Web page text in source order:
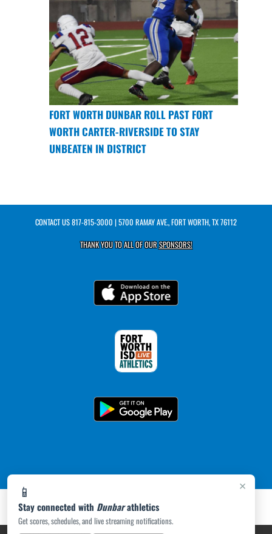
×
📱
Stay connected with Dunbarathletics
Get scores, schedules, and live streaming notifications.
FORT WORTH DUNBAR ROLL PAST FORT
WORTH CARTER-RIVERSIDE TO STAY
UNBEATEN IN DISTRICT
CONTACT US817-815-3000 | 5700 RAMAY AVE., FORT WORTH, TX 76112
THANK YOU TO ALL OF OURSPONSORS!